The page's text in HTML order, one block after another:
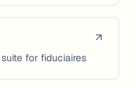
for fiduciaires